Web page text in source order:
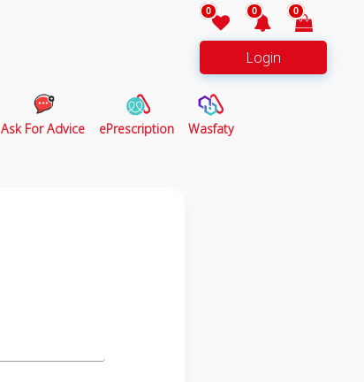
0 0 0
Login
Ask For Advice ePrescription Wasfaty